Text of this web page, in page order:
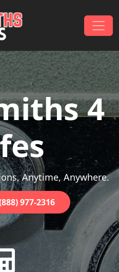
4
Anytime, Anywhere.
977-2316